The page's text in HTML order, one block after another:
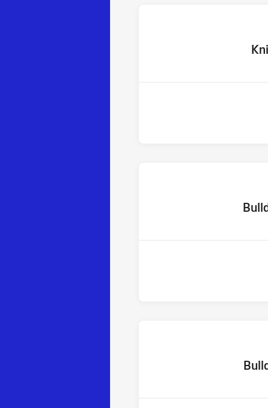
home
home
home